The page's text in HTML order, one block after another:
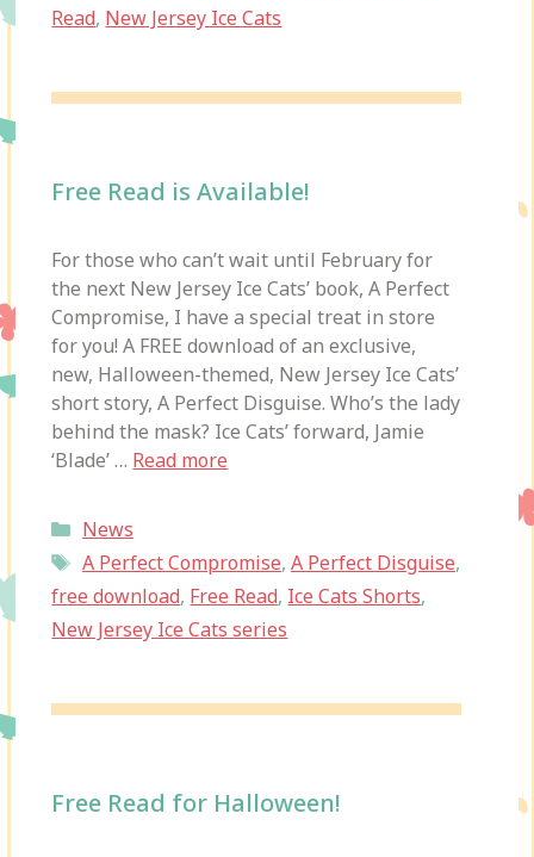
Read, New Jersey Ice Cats
Free Read is Available!
For those who can’t wait until February for
the next New Jersey Ice Cats’ book, A Perfect
Compromise, I have a special treat in store
for you! A FREE download of an exclusive,
new, Halloween-themed, New Jersey Ice Cats’
short story, A Perfect Disguise. Who’s the lady
behind the mask? Ice Cats’ forward, Jamie
‘Blade’ … Read more
Categories
News
Tags
A Perfect Compromise,A Perfect Disguise,
free download, Free Read, Ice Cats Shorts,
New Jersey Ice Cats series
Free Read for Halloween!